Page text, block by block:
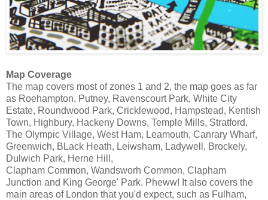
Map Coverage
The map covers most of zones 1 and 2, the map goes as far
as Roehampton, Putney, Ravenscourt Park, White City
Estate, Roundwood Park, Cricklewood, Hampstead, Kentish
Town, Highbury, Hackeny Downs, Temple Mills, Stratford,
The Olympic Village, West Ham, Leamouth, Canrary Wharf,
Greenwich, BLack Heath, Leiwsham, Ladywell, Brockely,
Dulwich Park, Herne Hill,
Clapham Common, Wandsworh Common, Clapham
Junction and King George' Park. Pheww! It also covers the
main areas of London that you'd expect, such as Fulham,